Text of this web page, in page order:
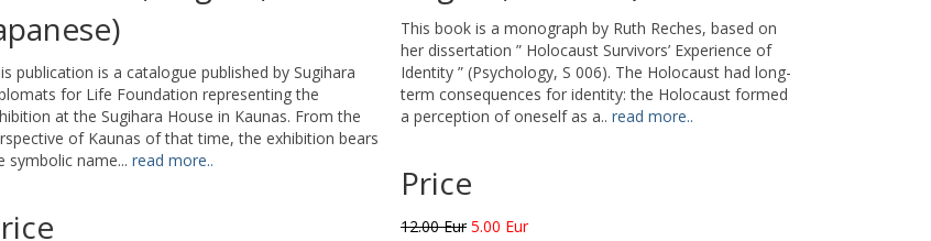
publication is a catalogue published by Sugihara
for Life Foundation representing the
at the Sugihara House in Kaunas. From the
of Kaunas of that time, the exhibition bears
symbolic name... read more..
This book is a monograph by Ruth Reches, based on
her dissertation ” Holocaust Survivors’ Experience of
Identity ” (Psychology, S 006). The Holocaust had long-
term consequences for identity: the Holocaust formed
a perception of oneself as a.. read more..
Price
12.00 Eur 5.00 Eur